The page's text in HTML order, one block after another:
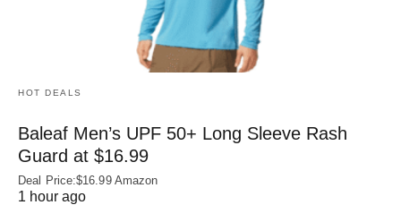
HOT DEALS
Baleaf Men’s UPF 50+ Long Sleeve Rash
Guard at $16.99
Deal Price:$16.99 Amazon
1 hour ago